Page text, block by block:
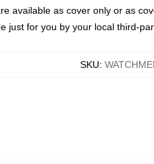
available as cover only or as
just for you by your local third-
SKU: